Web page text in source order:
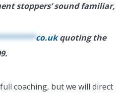
stoppers’ sound familiar,
co.ukquoting the
coaching, but we will direct